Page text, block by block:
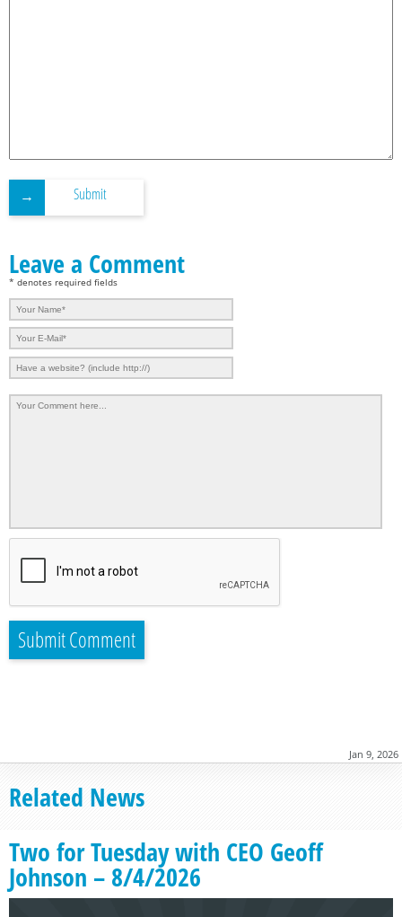
Submit
Jan 9, 2026
Leave a Comment
* denotes required fields
Related News
Two for Tuesday with CEO Geoff
Johnson – 8/4/2026